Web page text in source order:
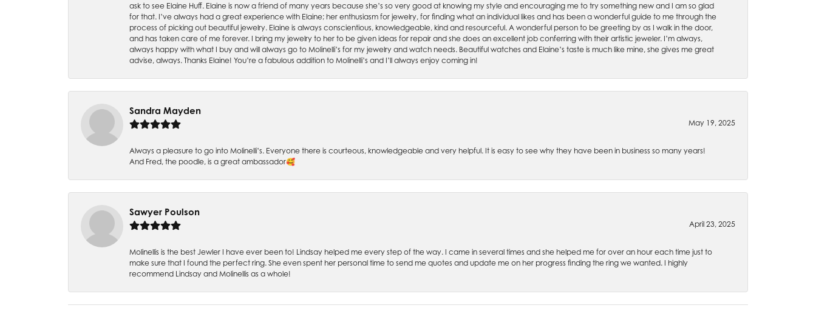
ask to see Elaine Huff. Elaine is now a friend of many years because she’s so very good at knowing my style and encouraging me to try something new and I am so glad
for that. I’ve always had a great experience with Elaine; her enthusiasm for jewelry, for finding what an individual likes and has been a wonderful guide to me through the
process of picking out beautiful jewelry. Elaine is always conscientious, knowledgeable, kind and resourceful. A wonderful person to be greeting by as I walk in the door,
and has taken care of me forever. I bring my jewelry to her to be given ideas for repair and she does an excellent job conferring with their artistic jeweler. I’m always,
always happy with what I buy and will always go to Molinelli’s for my jewelry and watch needs. Beautiful watches and Elaine’s taste is much like mine, she gives me great
advise, always. Thanks Elaine! You’re a fabulous addition to Molinelli’s and I’ll always enjoy coming in!
Sandra Mayden
May 19, 2025
Always a pleasure to go into Molinelli’s. Everyone there is courteous, knowledgeable and very helpful. It is easy to see why they have been in business so many years!
And Fred, the poodle, is a great ambassador🥰
Sawyer Poulson
April 23, 2025
Molinellis is the best Jewler I have ever been to! Lindsay helped me every step of the way. I came in several times and she helped me for over an hour each time just to
make sure that I found the perfect ring. She even spent her personal time to send me quotes and update me on her progress finding the ring we wanted. I highly
recommend Lindsay and Molinellis as a whole!